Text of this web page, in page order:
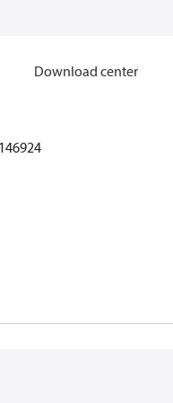
Download center